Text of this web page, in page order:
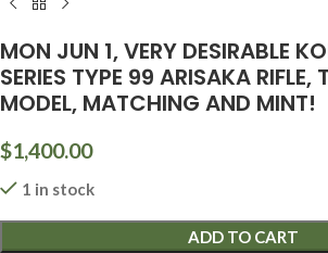
MON JUN 1, VERY DESIRABLE
SERIES TYPE 99 ARISAKA RIFLE,
MODEL, MATCHING AND MINT!
$1,400.00
1 in stock
ADD TO CART